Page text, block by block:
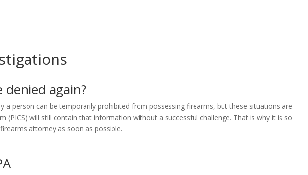
again?
a person can be temporarily prohibited from possessing firearms, but these situations are
(PICS) will still contain that information without a successful challenge. That is why it is so
attorney as soon as possible.